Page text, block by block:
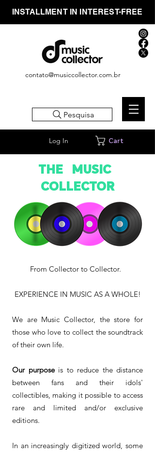
contato@musiccollector.com.br
Pesquisa
INSTALLMENT IN INTEREST-FREE
Log In Cart
THE MUSIC
COLLECTOR
From Collector to Collector.
EXPERIENCE IN MUSIC AS A WHOLE!
We are Music Collector, the store for
those who love to collect the soundtrack
of their own life.
Our purposeis to reduce the distance
between fans and their idols'
collectibles, making it possible to access
rare and limited and/or exclusive
editions.
In an increasingly digitized world, some